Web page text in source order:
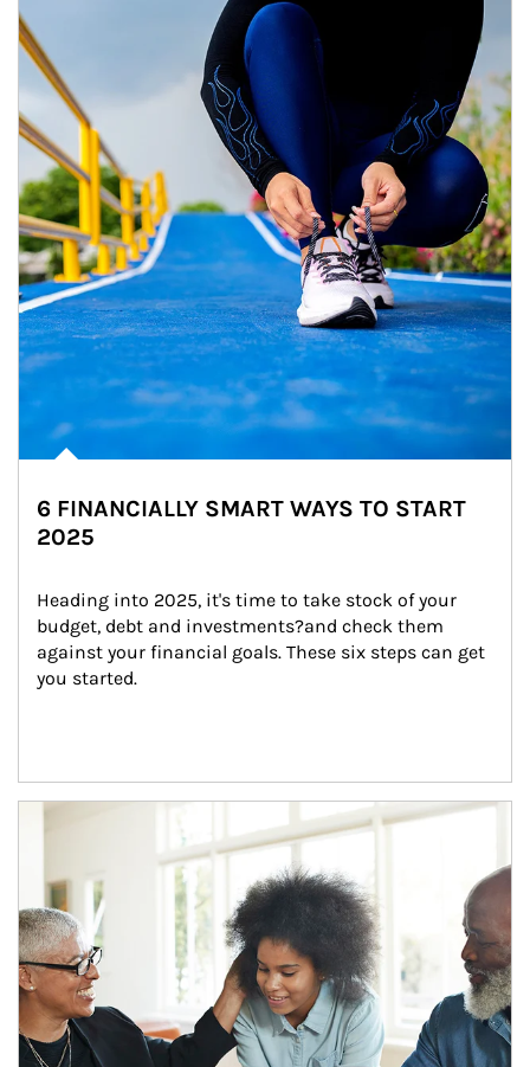
6 FINANCIALLY SMART WAYS TO START
2025
Heading into 2025, it's time to take stock of your
budget, debt and investments?and check them
against your financial goals. These six steps can get
you started.
Article Image